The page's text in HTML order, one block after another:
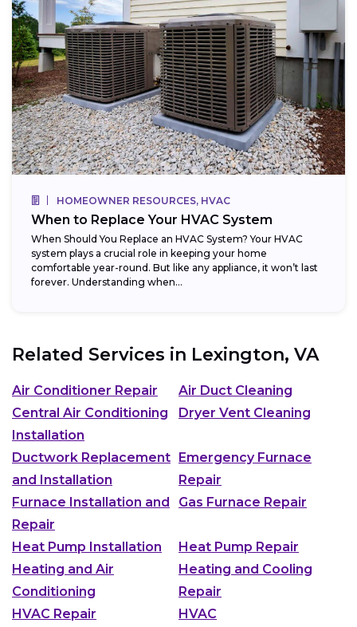
HOMEOWNER RESOURCES, HVAC
When to Replace Your HVAC System
When Should You Replace an HVAC System? Your HVAC
system plays a crucial role in keeping your home
comfortable year-round. But like any appliance, it won’t last
forever. Understanding when...
Related Services in Lexington, VA
Air Conditioner Repair
Air Duct Cleaning
Central Air Conditioning
Installation
Dryer Vent Cleaning
Ductwork Replacement
and Installation
Emergency Furnace
Repair
Furnace Installation and
Repair
Gas Furnace Repair
Heat Pump Installation
Heat Pump Repair
Heating and Air
Conditioning
Heating and Cooling
Repair
HVAC Repair
HVAC